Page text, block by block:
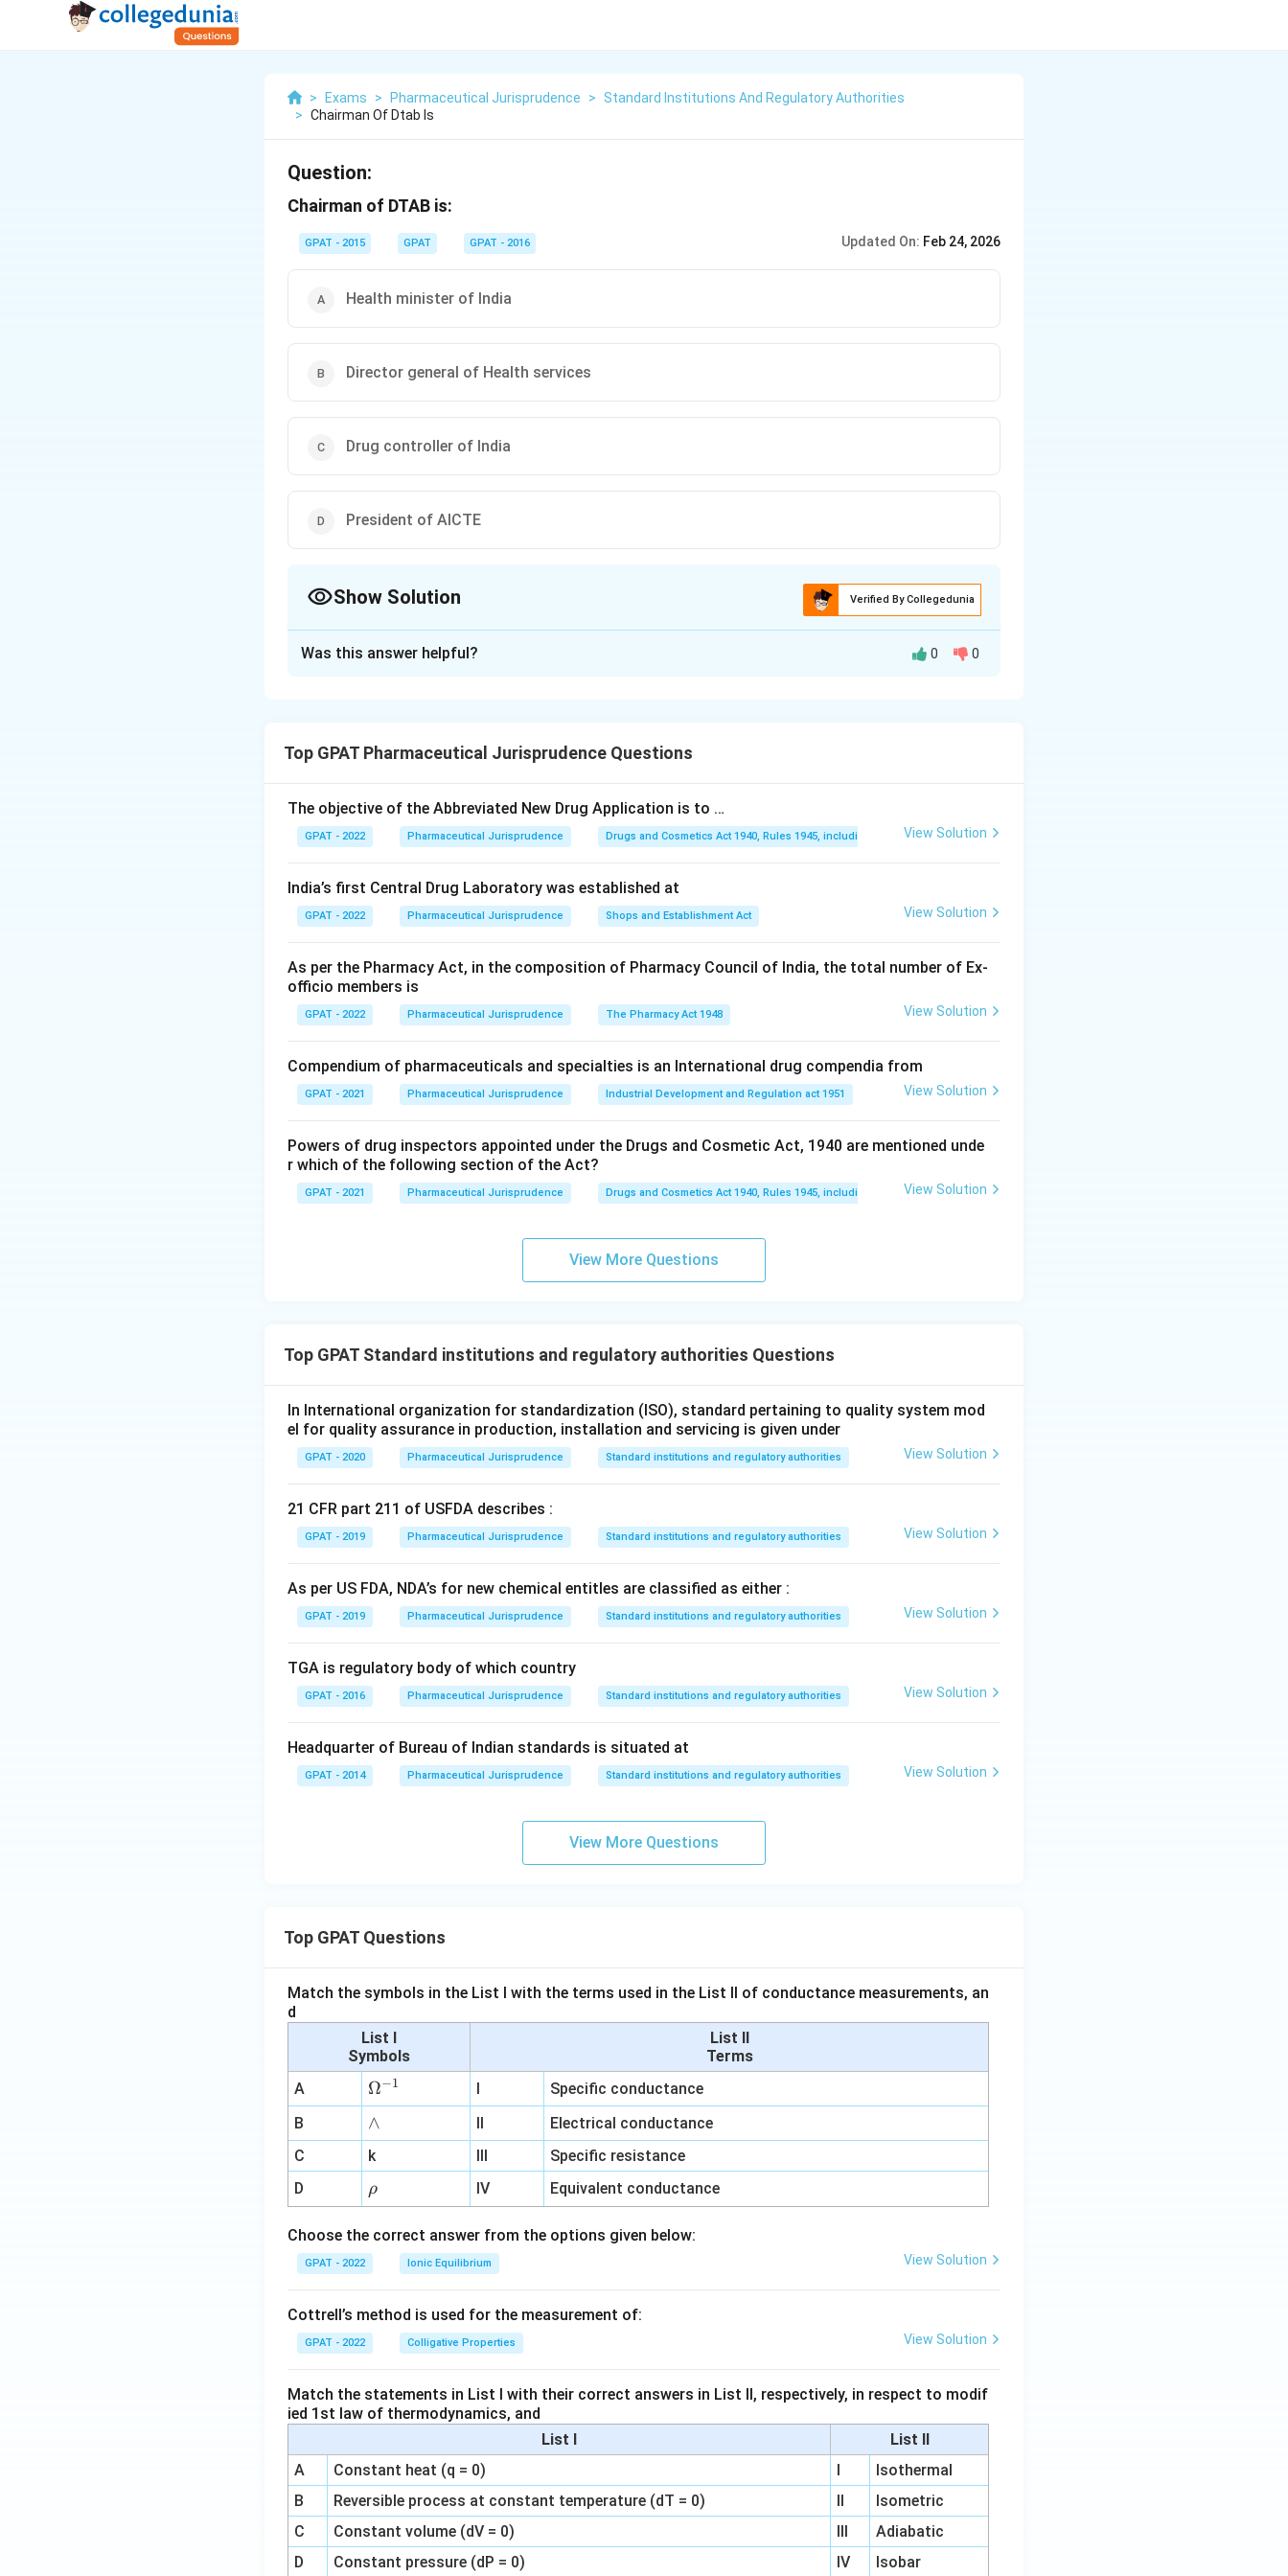
> Exams > Pharmaceutical Jurisprudence >
Standard Institutions And Regulatory Authorities
> Chairman Of Dtab Is
Question:
Chairman of DTAB is:
GPAT - 2015 GPAT GPAT - 2016 Updated On: Feb 24, 2026
Health minister of India
Director general of Health services
Drug controller of India
President of AICTE
Show Solution Verified By Collegedunia
Download Solution in PDF
Was this answer helpful? 0 0
Top GPAT Pharmaceutical Jurisprudence Questions
The objective of the Abbreviated New Drug Application is to …
GPAT - 2022 Pharmaceutical Jurisprudence Drugs and Cosmetics Act 1940, Rules 1945, including New Drug applications
View Solution
India’s first Central Drug Laboratory was established at
GPAT - 2022 Pharmaceutical Jurisprudence Shops and Establishment Act View Solution
As per the Pharmacy Act, in the composition of Pharmacy Council of India, the total number of Ex‐
officio members is
GPAT - 2022 Pharmaceutical Jurisprudence The Pharmacy Act 1948 View Solution
Compendium of pharmaceuticals and specialties is an International drug compendia from
GPAT - 2021 Pharmaceutical Jurisprudence Industrial Development and Regulation act 1951 View Solution
Powers of drug inspectors appointed under the Drugs and Cosmetic Act, 1940 are mentioned unde
r which of the following section of the Act?
GPAT - 2021 Pharmaceutical Jurisprudence Drugs and Cosmetics Act 1940, Rules 1945, including New Drug applications
View Solution
View More Questions
Top GPAT Standard institutions and regulatory authorities Questions
In International organization for standardization (ISO), standard pertaining to quality system mod
el for quality assurance in production, installation and servicing is given under
GPAT - 2020 Pharmaceutical Jurisprudence Standard institutions and regulatory authorities View Solution
21 CFR part 211 of USFDA describes :
GPAT - 2019 Pharmaceutical Jurisprudence Standard institutions and regulatory authorities View Solution
As per US FDA, NDA’s for new chemical entitles are classified as either :
GPAT - 2019 Pharmaceutical Jurisprudence Standard institutions and regulatory authorities View Solution
TGA is regulatory body of which country
GPAT - 2016 Pharmaceutical Jurisprudence Standard institutions and regulatory authorities View Solution
Headquarter of Bureau of Indian standards is situated at
GPAT - 2014 Pharmaceutical Jurisprudence Standard institutions and regulatory authorities View Solution
View More Questions
Top GPAT Questions
Match the symbols in the List I with the terms used in the List II of conductance measurements, an
d
List I
Symbols
List II
Terms
A
\O
me
ga
^
{-
1}
Ω−1 I
Specific conductance
B
∧
∧ II
Electrical conductance
C
k III
Specific resistance
D
\r
h
o
ρ IV Equivalent conductance
Choose the correct answer from the options given below:
GPAT - 2022 Ionic Equilibrium View Solution
Cottrell’s method is used for the measurement of:
GPAT - 2022 Colligative Properties View Solution
Match the statements in List I with their correct answers in List II, respectively, in respect to modif
ied 1st law of thermodynamics, and
List I
List II
A
Constant heat (q = 0) I
Isothermal
B
Reversible process at constant temperature (dT = 0) II
Isometric
C
Constant volume (dV = 0) III
Adiabatic
D
Constant pressure (dP = 0) IV Isobar